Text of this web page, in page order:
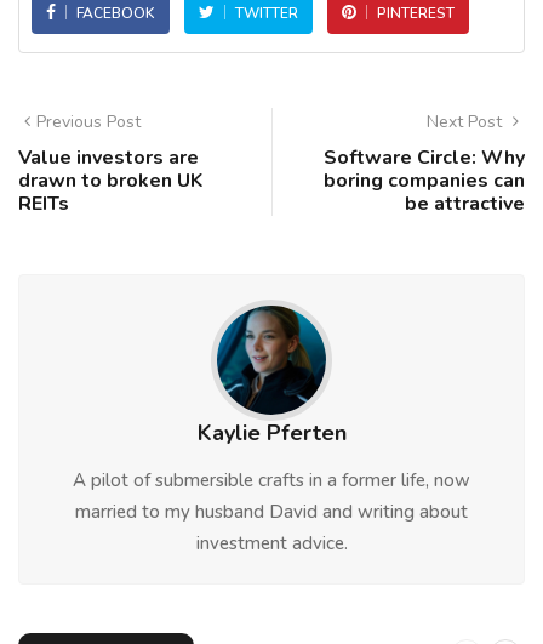
FACEBOOK TWITTER PINTEREST
Previous Post
Value investors are
drawn to broken UK
REITs
Next Post
Software Circle: Why
boring companies can
be attractive
Kaylie Pferten
A pilot of submersible crafts in a former life, now
married to my husband David and writing about
investment advice.